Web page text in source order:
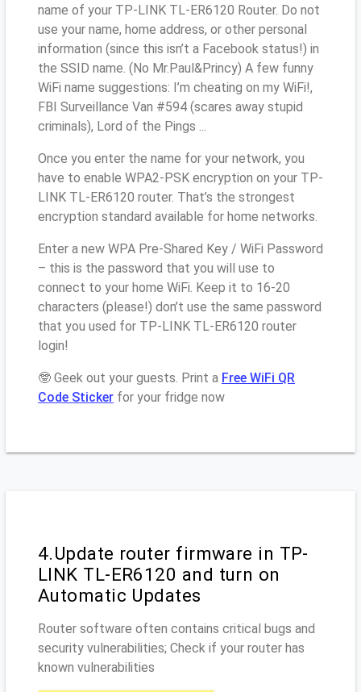
name of your TP-LINK TL-ER6120 Router. Do not
use your name, home address, or other personal
information (since this isn’t a Facebook status!) in
the SSID name. (No Mr.Paul&Princy) A few funny
WiFi name suggestions: I’m cheating on my WiFi!,
FBI Surveillance Van #594 (scares away stupid
criminals), Lord of the Pings ...
Once you enter the name for your network, you
have to enable WPA2-PSK encryption on your TP-
LINK TL-ER6120 router. That’s the strongest
encryption standard available for home networks.
Enter a new WPA Pre-Shared Key / WiFi Password
– this is the password that you will use to
connect to your home WiFi. Keep it to 16-20
characters (please!) don’t use the same password
that you used for TP-LINK TL-ER6120 router
login!
🤓 Geek out your guests. Print a Free WiFi QR
Code Sticker for your fridge now
4.Update router firmware in TP-
LINK TL-ER6120 and turn on
Automatic Updates
Router software often contains critical bugs and
security vulnerabilities; Check if your router has
known vulnerabilities